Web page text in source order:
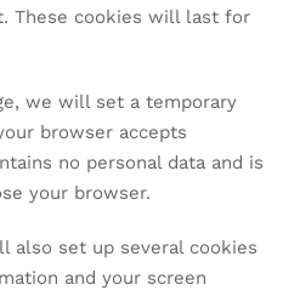
These cookies will last for
we will set a temporary
browser accepts
no personal data and is
your browser.
also set up several cookies
and your screen